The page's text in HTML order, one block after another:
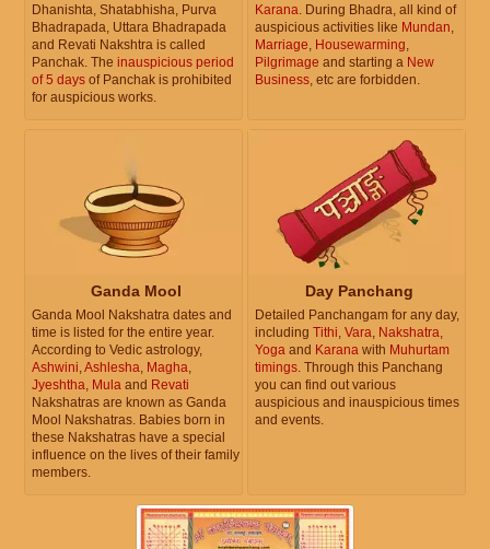
Dhanishta, Shatabhisha, Purva
Bhadrapada, Uttara Bhadrapada
and Revati Nakshtra is called
Panchak. The inauspicious period
of 5 days of Panchak is prohibited
for auspicious works.
Karana. During Bhadra, all kind of
auspicious activities like Mundan,
Marriage, Housewarming,
Pilgrimage and starting a New
Business, etc are forbidden.
Ganda Mool
Ganda Mool Nakshatra dates and
time is listed for the entire year.
According to Vedic astrology,
Ashwini,Ashlesha, Magha,
Jyeshtha, Mula and Revati
Nakshatras are known as Ganda
Mool Nakshatras. Babies born in
these Nakshatras have a special
influence on the lives of their family
members.
Day Panchang
Detailed Panchangam for any day,
including Tithi, Vara, Nakshatra,
Yoga and Karana with Muhurtam
timings. Through this Panchang
you can find out various
auspicious and inauspicious times
and events.